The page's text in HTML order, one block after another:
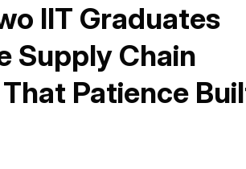
IIT Graduates
Supply Chain
Patience